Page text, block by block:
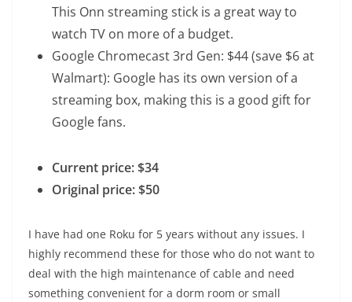
This Onn streaming stick is a great way to
watch TV on more of a budget.
Google Chromecast 3rd Gen: $44 (save $6 at
Walmart): Google has its own version of a
streaming box, making this is a good gift for
Google fans.
Current price: $34
Original price: $50
I have had one Roku for 5 years without any issues. I
highly recommend these for those who do not want to
deal with the high maintenance of cable and need
something convenient for a dorm room or small